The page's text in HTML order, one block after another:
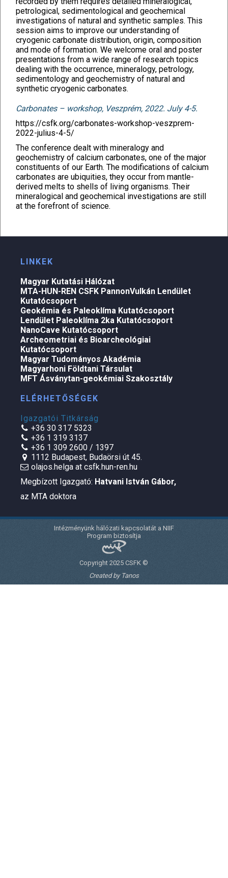
petrological, sedimentological and geochemical
investigations of natural and synthetic samples. This
session aims to improve our understanding of
cryogenic carbonate distribution, origin, composition
and mode of formation. We welcome oral and poster
presentations from a wide range of research topics
dealing with the occurrence, mineralogy, petrology,
sedimentology and geochemistry of natural and
synthetic cryogenic carbonates.
Carbonates – workshop, Veszprém, 2022. July 4-5.
https://csfk.org/carbonates-workshop-veszprem-
2022-julius-4-5/
The conference dealt with mineralogy and
geochemistry of calcium carbonates, one of the major
constituents of our Earth. The modifications of calcium
carbonates are ubiquities, they occur from mantle-
derived melts to shells of living organisms. Their
mineralogical and geochemical investigations are still
at the forefront of science.
ELÉRHETŐSÉGEK
Igazgatói Titkárság
+36 30 317 5323
+36 1 319 3137
+36 1 309 2600 / 1397
1112 Budapest, Budaörsi út 45.
olajos.helga at csfk.hun-ren.hu
Megbízott Igazgató: Hatvani István Gábor,
az MTA doktora
LINKEK
Magyar Kutatási Hálózat
MTA-HUN-REN CSFK PannonVulkán Lendület
Kutatócsoport
Geokémia és Paleoklíma Kutatócsoport
Lendület Paleoklíma 2ka Kutatócsoport
NanoCave Kutatócsoport
Archeometriai és Bioarcheológiai
Kutatócsoport
Magyar Tudományos Akadémia
Magyarhoni Földtani Társulat
MFT Ásványtan-geokémiai Szakosztály
Copyright 2025 CSFK ©
Intézményünk hálózati kapcsolatát a NIIF
Program biztosítja
Created by Tanos